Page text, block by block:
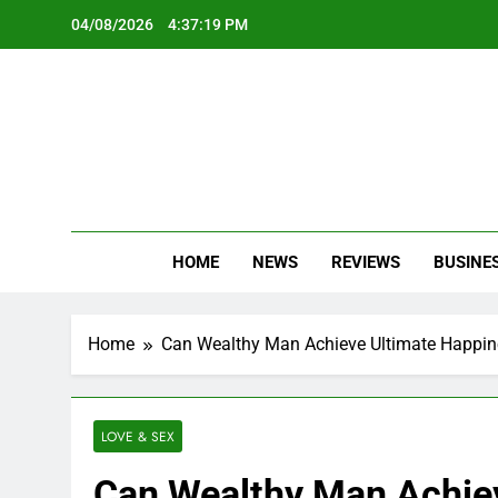
04/08/2026 4:37:21 PM
HOME NEWS REVIEWS
Home Can Wealthy Man Achieve Ultimate
LOVE & SEX